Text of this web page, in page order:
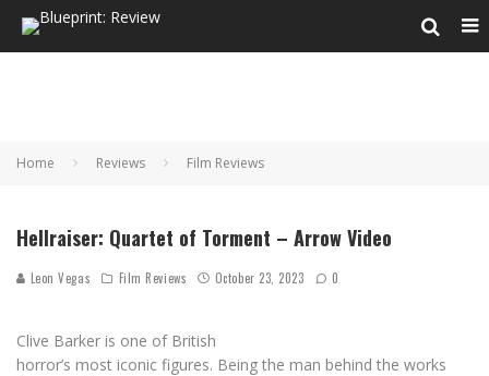
Home Reviews Film Reviews
Hellraiser: Quartet of Torment – Arrow Video
Leon Vegas Film Reviews October 23, 2023 0
Clive Barker is one of British
horror’s most iconic figures. Being the man behind the works